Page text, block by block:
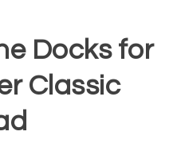
Docks for
Classic